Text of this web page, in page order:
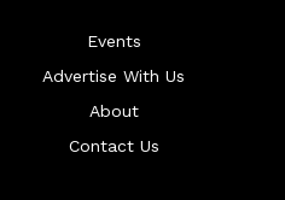
Events
Advertise With Us
About
Contact Us